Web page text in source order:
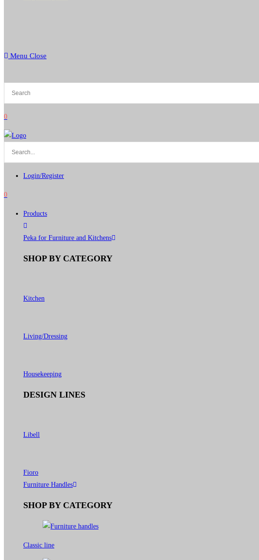
Menu Close
0
Login/Register
0
Products
Peka for Furniture and Kitchens
SHOP BY CATEGORY
Kitchen
Living/Dressing
Housekeeping
DESIGN LINES
Libell
Fioro
Furniture Handles
SHOP BY CATEGORY
Classic line